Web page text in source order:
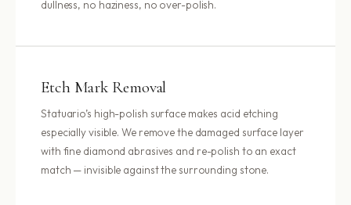
dullness, no haziness, no over-polish.
Etch Mark Removal
Statuario’s high-polish surface makes acid etching
especially visible. We remove the damaged surface layer
with fine diamond abrasives and re-polish to an exact
match — invisible against the surrounding stone.